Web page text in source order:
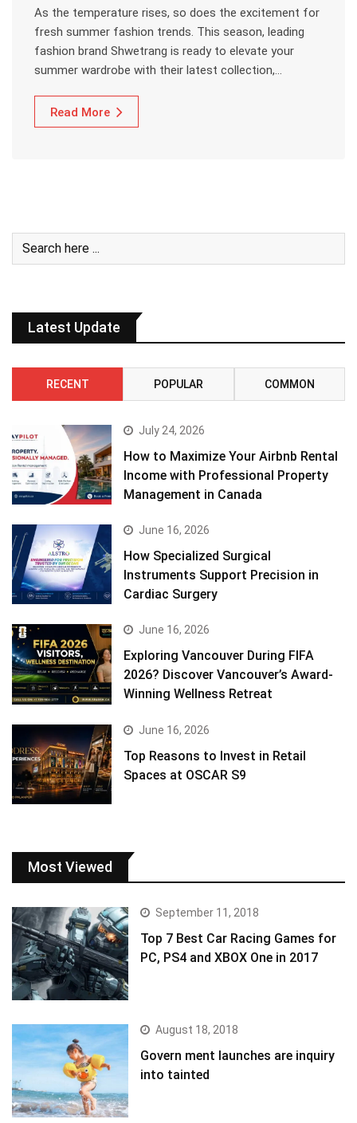
As the temperature rises, so does the excitement for
fresh summer fashion trends. This season, leading
fashion brand Shwetrang is ready to elevate your
summer wardrobe with their latest collection,…
Read More
Latest Update
RECENT POPULAR COMMON
July 24, 2026
How to Maximize Your Airbnb Rental
Income with Professional Property
Management in Canada
June 16, 2026
How Specialized Surgical
Instruments Support Precision in
Cardiac Surgery
June 16, 2026
Exploring Vancouver During FIFA
2026? Discover Vancouver’s Award-
Winning Wellness Retreat
June 16, 2026
Top Reasons to Invest in Retail
Spaces at OSCAR S9
Most Viewed
September 11, 2018
Top 7 Best Car Racing Games for
PC, PS4 and XBOX One in 2017
August 18, 2018
Govern ment launches are inquiry
into tainted